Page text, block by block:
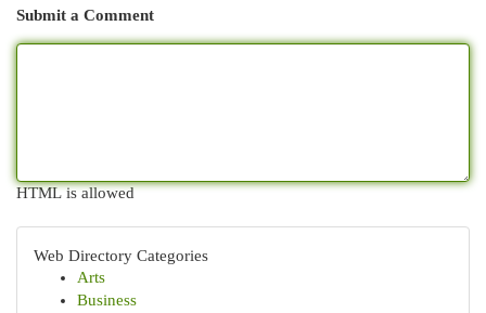
Submit a Comment
HTML is allowed
Web Directory Categories
Arts
Business